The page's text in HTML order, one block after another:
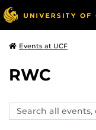
Events at UCF
RWC
Search
events,